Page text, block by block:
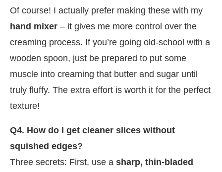
Of course! I actually prefer making these with my
hand mixer – it gives me more control over the
creaming process. If you’re going old-school with a
wooden spoon, just be prepared to put some
muscle into creaming that butter and sugar until
truly fluffy. The extra effort is worth it for the perfect
texture!
Q4. How do I get cleaner slices without
squished edges?
Three secrets: First, use a sharp, thin-bladed